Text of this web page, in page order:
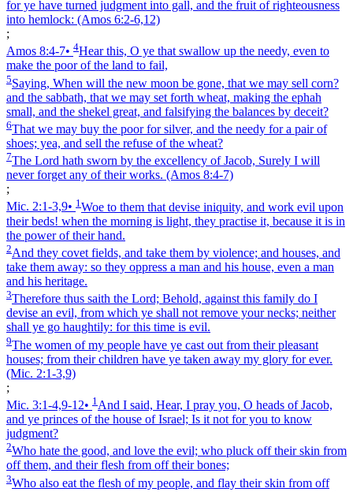
for ye have turned judgment into gall, and the fruit of righteousness
into hemlock: (Amos 6:2‑6,12)
;
Amos 8:4‑7• 4Hear this, O ye that swallow up the needy, even to
make the poor of the land to fail,
5Saying, When will the new moon be gone, that we may sell corn?
and the sabbath, that we may set forth wheat, making the ephah
small, and the shekel great, and falsifying the balances by deceit?
6That we may buy the poor for silver, and the needy for a pair of
shoes; yea, and sell the refuse of the wheat?
7The Lord hath sworn by the excellency of Jacob, Surely I will
never forget any of their works. (Amos 8:4‑7)
;
Mic. 2:1‑3,9• 1 Woe to them that devise iniquity, and work evil upon
their beds! when the morning is light, they practise it, because it is in
the power of their hand.
2And they covet fields, and take them by violence; and houses, and
take them away: so they oppress a man and his house, even a man
and his heritage.
3Therefore thus saith the Lord; Behold, against this family do I
devise an evil, from which ye shall not remove your necks; neither
shall ye go haughtily: for this time is evil.
9The women of my people have ye cast out from their pleasant
houses; from their children have ye taken away my glory for ever.
(Mic. 2:1‑3,9)
;
Mic. 3:1‑4,9‑12• 1 And I said, Hear, I pray you, O heads of Jacob,
and ye princes of the house of Israel; Is it not for you to know
judgment?
2Who hate the good, and love the evil; who pluck off their skin from
off them, and their flesh from off their bones;
3Who also eat the flesh of my people, and flay their skin from off